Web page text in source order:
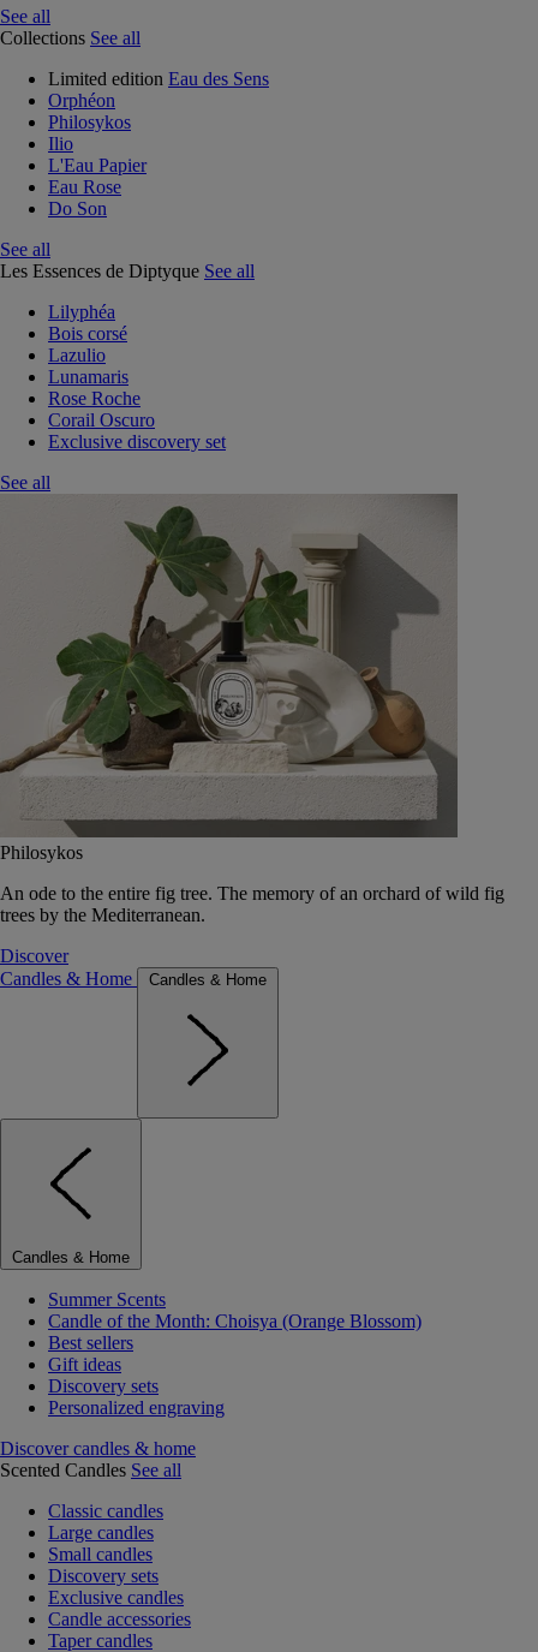
See all
Collections See all
Limited edition Eau des Sens
Orphéon
Philosykos
Ilio
L'Eau Papier
Eau Rose
Do Son
See all
Les Essences de Diptyque See all
Lilyphéa
Bois corsé
Lazulio
Lunamaris
Rose Roche
Corail Oscuro
Exclusive discovery set
See all
Philosykos
An ode to the entire fig tree. The memory of an orchard of wild fig
trees by the Mediterranean.
Discover
Candles & Home
Candles & Home
Candles & Home
Summer Scents
Candle of the Month: Choisya (Orange Blossom)
Best sellers
Gift ideas
Discovery sets
Personalized engraving
Discover candles & home
Scented Candles See all
Classic candles
Large candles
Small candles
Discovery sets
Exclusive candles
Candle accessories
Taper candles